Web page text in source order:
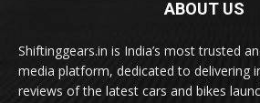
ABOUT US
Shiftinggears.in is India’s most trusted
media platform, dedicated to delivering
reviews of the latest cars and bikes